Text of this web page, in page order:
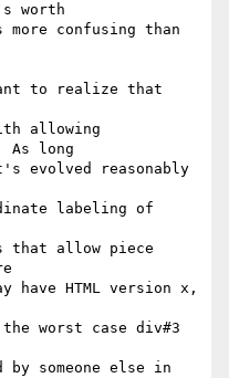
worth
confusing than
to realize that
allowing
long
evolved reasonably
labeling of
that allow piece
have HTML version x,
worst case div#3
someone else in